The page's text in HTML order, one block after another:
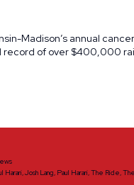
Madison’s annual
record of over $400,000
Harari,Josh Lang, Paul Harari,The Ride,